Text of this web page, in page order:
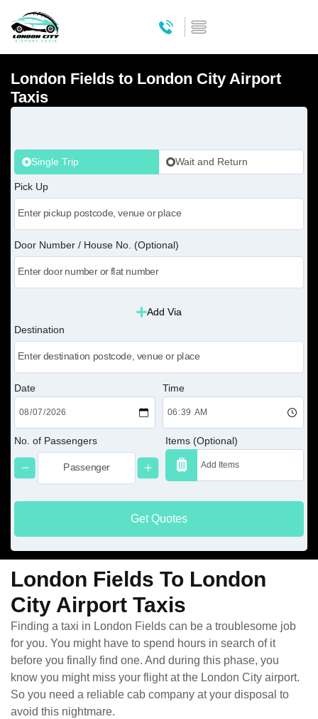
London Fields to London City Airport
Taxis
Single Trip Wait and Return
Pick Up
Door Number / House No. (Optional)
Add Via
Destination
Date Time
No. of Passengers Items (Optional)
Get Quotes
London Fields To London
City Airport Taxis
Finding a taxi in London Fields can be a troublesome job
for you. You might have to spend hours in search of it
before you finally find one. And during this phase, you
know you might miss your flight at the London City airport.
So you need a reliable cab company at your disposal to
avoid this nightmare.